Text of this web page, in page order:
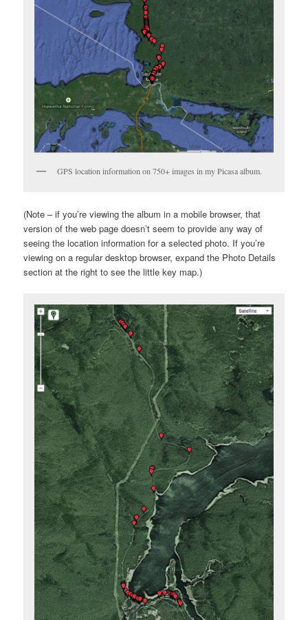
GPS location information on 750+ images in my Picasa album.
(Note – if you’re viewing the album in a mobile browser, that
version of the web page doesn’t seem to provide any way of
seeing the location information for a selected photo. If you’re
viewing on a regular desktop browser, expand the Photo Details
section at the right to see the little key map.)